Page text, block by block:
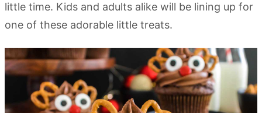
little time. Kids and adults alike will be lining up for
one of these adorable little treats.